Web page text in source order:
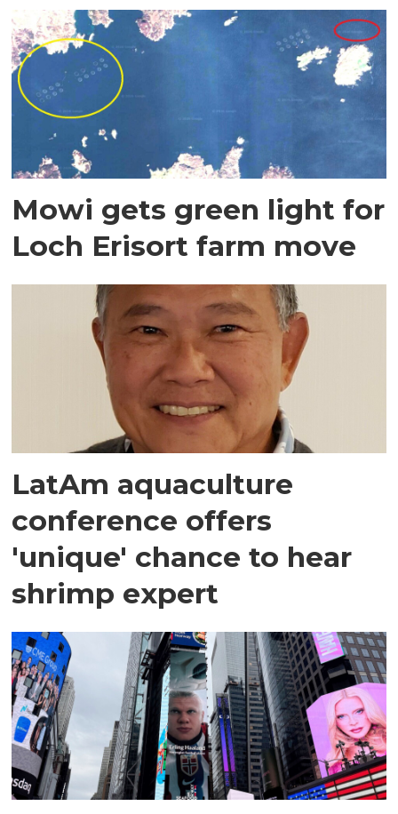
Mowi gets green light for
Loch Erisort farm move
LatAm aquaculture
conference offers
'unique' chance to hear
shrimp expert